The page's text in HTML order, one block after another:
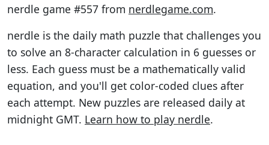
nerdle game #557 from nerdlegame.com.
nerdle is the daily math puzzle that challenges you
to solve an 8-character calculation in 6 guesses or
less. Each guess must be a mathematically valid
equation, and you'll get color-coded clues after
each attempt. New puzzles are released daily at
midnight GMT. Learn how to play nerdle.